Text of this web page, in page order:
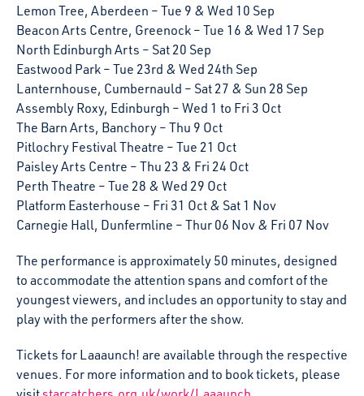
Lemon Tree, Aberdeen – Tue 9 & Wed 10 Sep
Beacon Arts Centre, Greenock – Tue 16 & Wed 17 Sep
North Edinburgh Arts – Sat 20 Sep
Eastwood Park – Tue 23rd & Wed 24th Sep
Lanternhouse, Cumbernauld – Sat 27 & Sun 28 Sep
Assembly Roxy, Edinburgh – Wed 1 to Fri 3 Oct
The Barn Arts, Banchory – Thu 9 Oct
Pitlochry Festival Theatre – Tue 21 Oct
Paisley Arts Centre – Thu 23 & Fri 24 Oct
Perth Theatre – Tue 28 & Wed 29 Oct
Platform Easterhouse – Fri 31 Oct & Sat 1 Nov
Carnegie Hall, Dunfermline – Thur 06 Nov & Fri 07 Nov
The performance is approximately 50 minutes, designed
to accommodate the attention spans and comfort of the
youngest viewers, and includes an opportunity to stay and
play with the performers after the show.
Tickets for Laaaunch! are available through the respective
venues. For more information and to book tickets, please